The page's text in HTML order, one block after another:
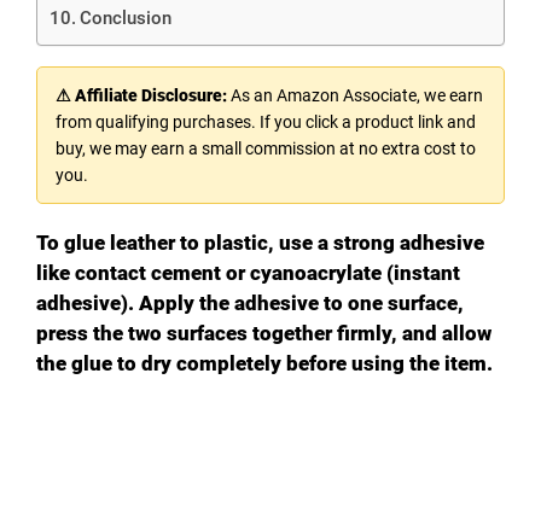
Conclusion
⚠ Affiliate Disclosure:As an Amazon Associate, we earn
from qualifying purchases. If you click a product link and
buy, we may earn a small commission at no extra cost to
you.
To glue leather to plastic, use a strong adhesive
like contact cement or cyanoacrylate (instant
adhesive). Apply the adhesive to one surface,
press the two surfaces together firmly, and allow
the glue to dry completely before using the item.